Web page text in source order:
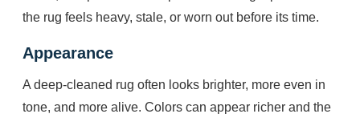
the rug feels heavy, stale, or worn out before its time.
Appearance
A deep-cleaned rug often looks brighter, more even in
tone, and more alive. Colors can appear richer and the